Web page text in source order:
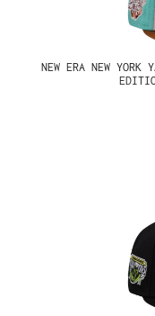
NEW ERA NEW YORK